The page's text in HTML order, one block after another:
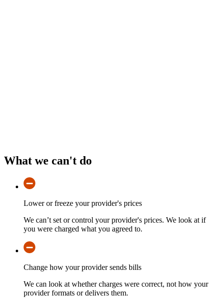
What we can't do
Lower or freeze your provider's prices
We can’t set or control your provider's prices. We look at if
you were charged what you agreed to.
Change how your provider sends bills
We can look at whether charges were correct, not how your
provider formats or delivers them.